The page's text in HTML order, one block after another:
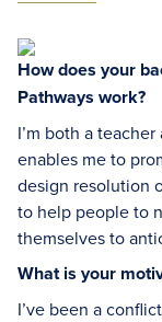
How does your
Pathways work?
I’m both a
enables me to
design resolution
to help people to
themselves to
What is your
I’ve been a